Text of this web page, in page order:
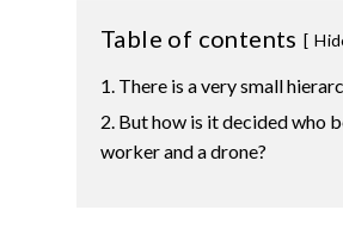
Table of contents
There is a very small
But how is it decided who
worker and a drone?